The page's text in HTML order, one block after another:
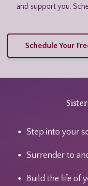
and support you.
Schedule Your
Step into your
Surrender to
Build the life of